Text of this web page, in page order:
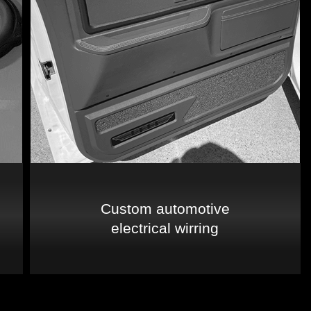
Custom automotive
electrical wirring